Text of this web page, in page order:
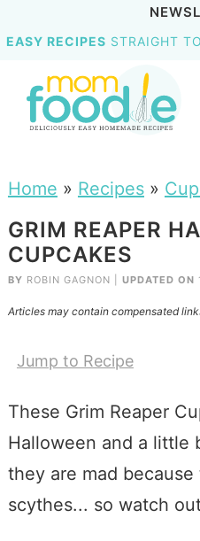
EASY RECIPES STRAIGHT
Home » Recipes»
GRIM REAPER
CUPCAKES
BY ROBIN GAGNON UPDATED ON
Articles may contain compensated
Jump to Recipe
These Grim Reaper
Halloween and a little
they are mad
scythes... so watch